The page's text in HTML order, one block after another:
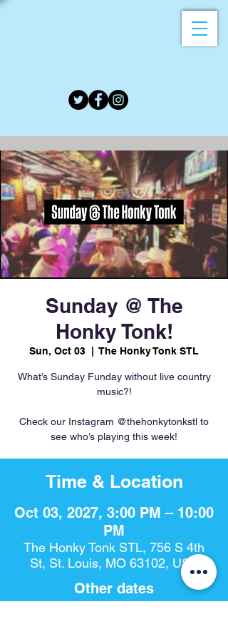
Sunday @ The
Honky Tonk!
Sun, Oct 03
  |
The Honky Tonk STL
What’s Sunday Funday without live country
music?!
Check our Instagram @thehonkytonkstl to
see who’s playing this week!
Time & Location
Oct 03, 2027, 3:00 PM – 10:00
PM
The Honky Tonk STL, 756 S 4th
St, St. Louis, MO 63102, USA
Other dates